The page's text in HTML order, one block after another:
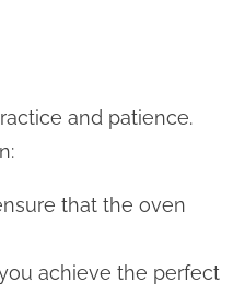
and patience.
that the oven
achieve the perfect